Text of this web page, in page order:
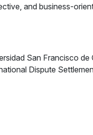
and business-
San Francisco de
Dispute